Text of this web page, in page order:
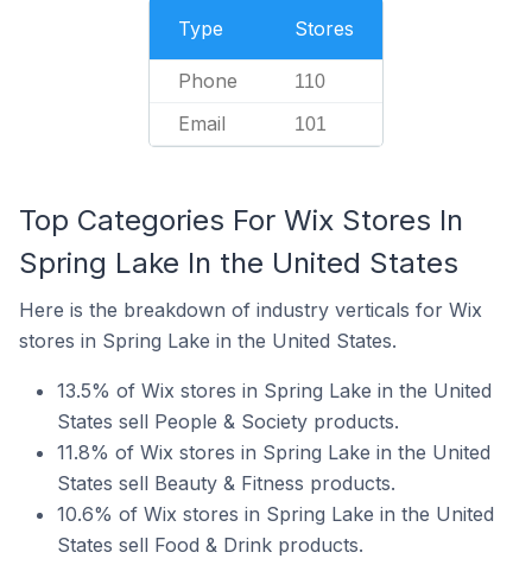
Type Stores
Phone 110
Email 101
Top Categories For Wix Stores In
Spring Lake In the United States
Here is the breakdown of industry verticals for Wix
stores in Spring Lake in the United States.
13.5% of Wix stores in Spring Lake in the United
States sell People & Society products.
11.8% of Wix stores in Spring Lake in the United
States sell Beauty & Fitness products.
10.6% of Wix stores in Spring Lake in the United
States sell Food & Drink products.